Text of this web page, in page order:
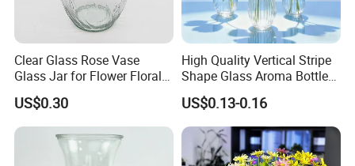
Clear Glass Rose Vase
Glass Jar for Flower Floral
Arrangements
US$0.30
High Quality Vertical Stripe
Shape Glass Aroma Bottle
Vase Bottle
US$0.13-0.16